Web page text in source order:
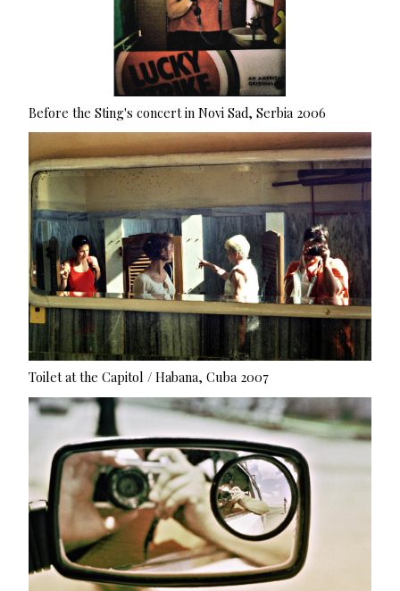
Before the Sting's concert in Novi Sad, Serbia 2006
Toilet at the Capitol / Habana, Cuba 2007